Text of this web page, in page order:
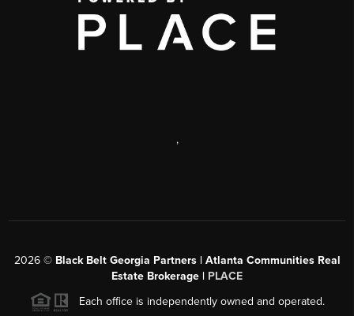
,
2026© Black Belt Georgia Partners | Atlanta Communities Real
Estate Brokerage | PLACE
Each office is independently owned and operated.